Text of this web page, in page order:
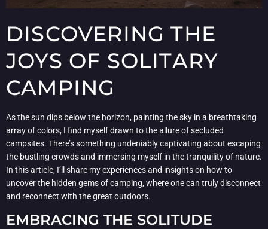
DISCOVERING THE
JOYS OF SOLITARY
CAMPING
As the sun dips below the horizon, painting the sky in a breathtaking
array of colors, I find myself drawn to the allure of secluded
campsites. There’s something undeniably captivating about escaping
the bustling crowds and immersing myself in the tranquility of nature.
In this article, I’ll share my experiences and insights on how to
uncover the hidden gems of camping, where one can truly disconnect
and reconnect with the great outdoors.
EMBRACING THE SOLITUDE